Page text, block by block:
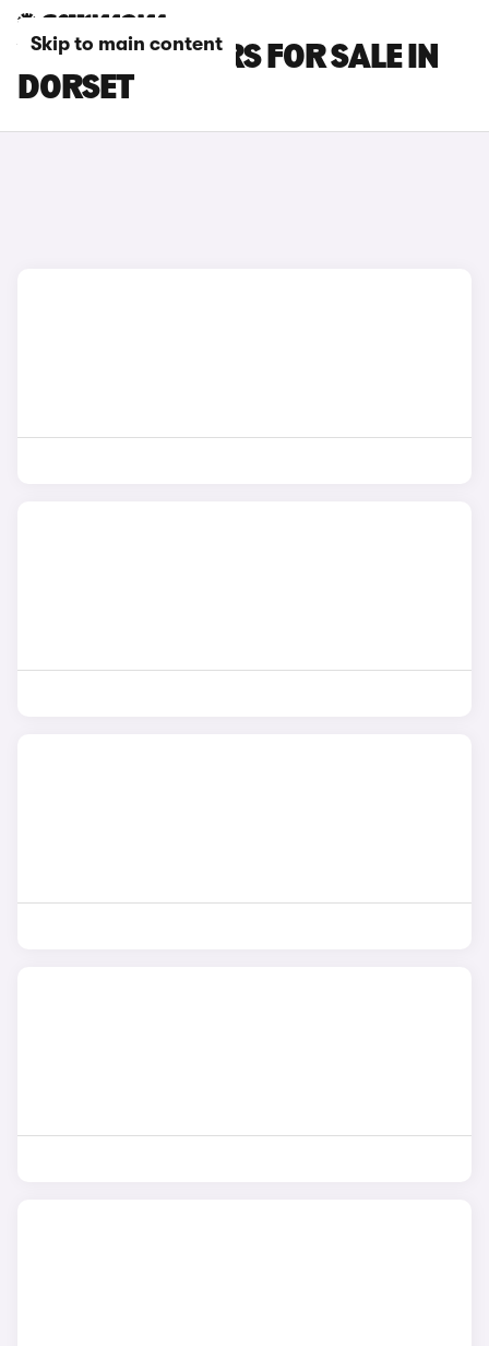
Skip to main content
VOLVO V40 CARS FOR SALE IN
DORSET